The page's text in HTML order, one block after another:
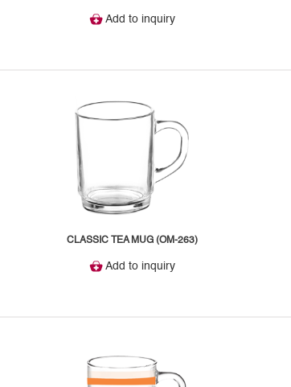
Add to inquiry
CLASSIC TEA MUG (OM-263)
Add to inquiry